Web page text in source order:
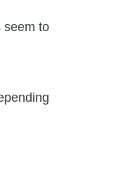
seem to